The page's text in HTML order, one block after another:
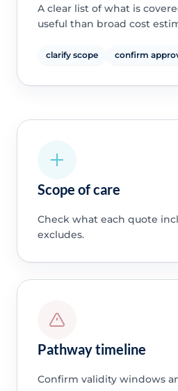
A clear list of what is
useful than broad cost
clarify scope confirm
Scope of care
Check what each quote
excludes.
Pathway timeline
Confirm validity windows